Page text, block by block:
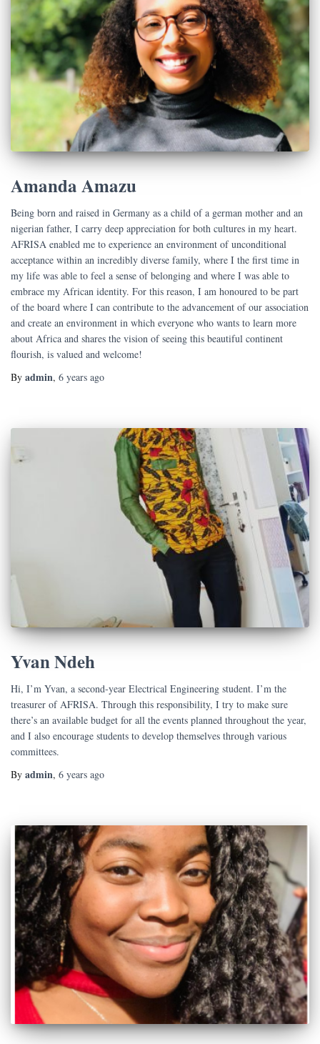
Amanda Amazu
Being born and raised in Germany as a child of a german mother and an
nigerian father, I carry deep appreciation for both cultures in my heart.
AFRISA enabled me to experience an environment of unconditional
acceptance within an incredibly diverse family, where I the first time in
my life was able to feel a sense of belonging and where I was able to
embrace my African identity. For this reason, I am honoured to be part
of the board where I can contribute to the advancement of our association
and create an environment in which everyone who wants to learn more
about Africa and shares the vision of seeing this beautiful continent
flourish, is valued and welcome!
By admin, 6 years ago
Yvan Ndeh
Hi, I’m Yvan, a second-year Electrical Engineering student. I’m the
treasurer of AFRISA. Through this responsibility, I try to make sure
there’s an available budget for all the events planned throughout the year,
and I also encourage students to develop themselves through various
committees.
By admin, 6 years ago